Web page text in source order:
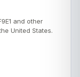
and other
United States.